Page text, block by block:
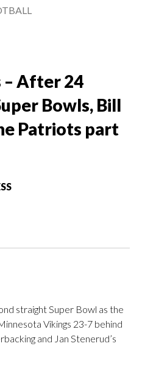
– After 24
Bowls, Bill
Patriots part
straight Super Bowl as the
Vikings 23-7 behind
and Jan Stenerud’s